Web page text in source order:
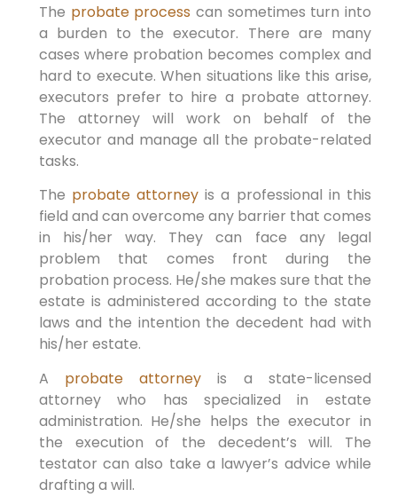
The probate process can sometimes turn into
a burden to the executor. There are many
cases where probation becomes complex and
hard to execute. When situations like this arise,
executors prefer to hire a probate attorney.
The attorney will work on behalf of the
executor and manage all the probate-related
tasks.
The probate attorney is a professional in this
field and can overcome any barrier that comes
in his/her way. They can face any legal
problem that comes front during the
probation process. He/she makes sure that the
estate is administered according to the state
laws and the intention the decedent had with
his/her estate.
A probate attorneyis a state-licensed
attorney who has specialized in estate
administration. He/she helps the executor in
the execution of the decedent’s will. The
testator can also take a lawyer’s advice while
drafting a will.